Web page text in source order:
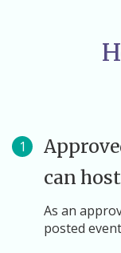
1
can host
As an
posted